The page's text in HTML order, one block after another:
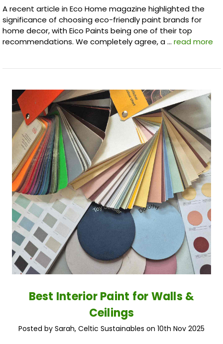
A recent article in Eco Home magazine highlighted the
significance of choosing eco-friendly paint brands for
home decor, with Eico Paints being one of their top
recommendations. We completely agree, a … read more
Best Interior Paint for Walls &
Ceilings
Posted by Sarah, Celtic Sustainables on 10th Nov 2025